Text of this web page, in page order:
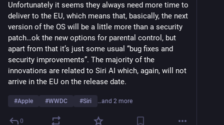
Unfortunately it seems they always need more time to
deliver to the EU, which means that, basically, the next
version of the OS will be a little more than a security
patch…ok the new options for parental control, but
apart from that it’s just some usual “bug fixes and
security improvements”. The majority of the
innovations are related to Siri AI which, again, will not
arrive in the EU on the release date.
#Apple #WWDC #Siri …and 2 more
0